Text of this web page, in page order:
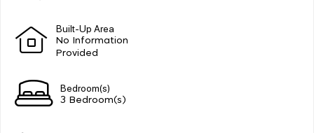
Built-Up Area
No Information
Provided
Bedroom(s)
3 Bedroom(s)